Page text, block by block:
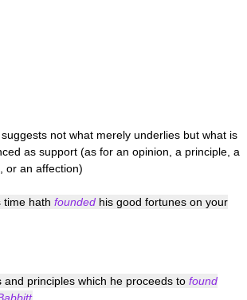
not what merely underlies but what is
as support (as for an opinion, a principle, a
or an affection)
time hath founded his good fortunes on your
and principles which he proceeds to found